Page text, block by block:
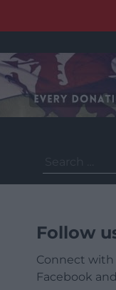
for:
Follow
Connect with
Facebook